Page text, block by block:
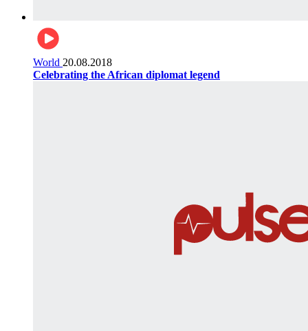
World 20.08.2018
Celebrating the African diplomat legend